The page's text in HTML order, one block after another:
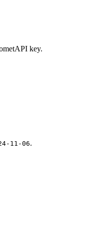
key.
11-06.